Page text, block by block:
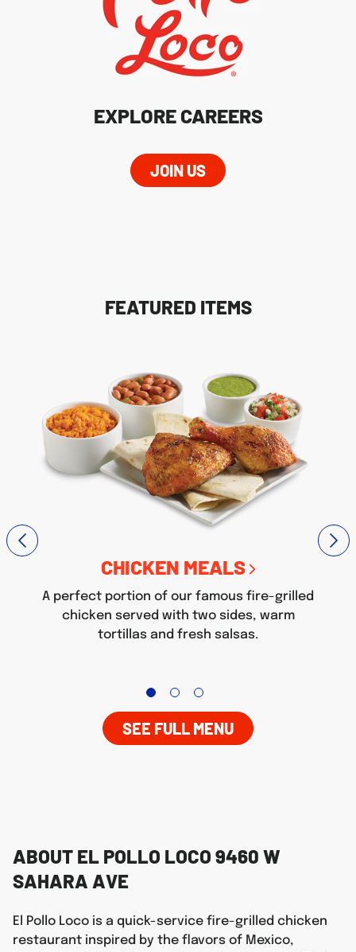
EXPLORE CAREERS
JOIN US
FEATURED ITEMS
CHICKEN MEALS
A perfect portion of our famous fire-grilled
chicken served with two sides, warm
tortillas and fresh salsas.
SEE FULL MENU
ABOUT EL POLLO LOCO 9460 W
SAHARA AVE
El Pollo Loco is a quick-service fire-grilled chicken
restaurant inspired by the flavors of Mexico,